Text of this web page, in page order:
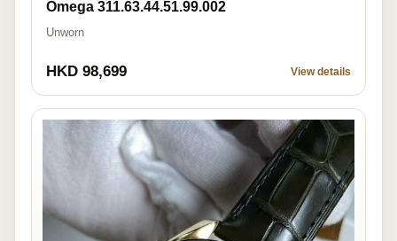
Omega 311.63.44.51.99.002
Unworn
HKD 98,699 View details